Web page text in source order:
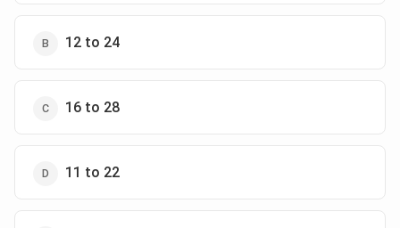
12 to 24
16 to 28
11 to 22